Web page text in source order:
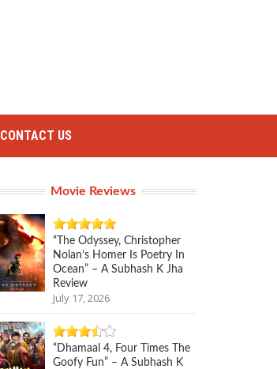
CONTACT US
Movie Reviews
“The Odyssey, Christopher
Nolan’s Homer Is Poetry In
Ocean” – A Subhash K Jha
Review
July 17, 2026
“Dhamaal 4, Four Times The
Goofy Fun” – A Subhash K